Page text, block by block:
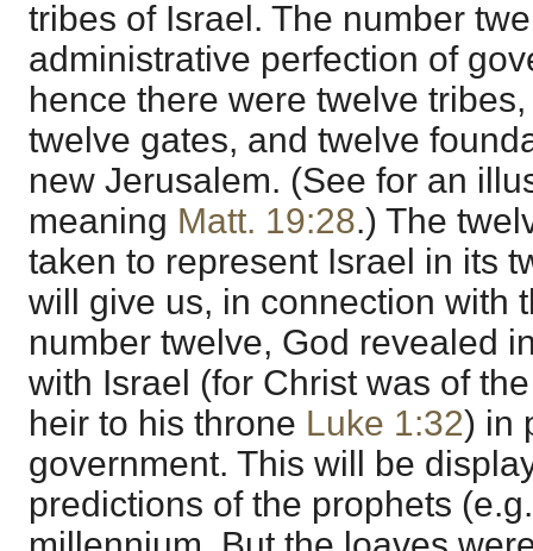
tribes of Israel. The number
administrative perfection of
hence there were twelve
twelve gates, and twelve
new Jerusalem. (See for an
meaning Matt. 19:28.) The
taken to represent Israel in its
will give us, in connection with
number twelve, God revealed
with Israel (for Christ was of
heir to his throne Luke 1:32) in
government. This will be
predictions of the prophets